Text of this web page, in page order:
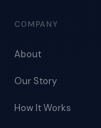
COMPANY
About
Our Story
How It Works